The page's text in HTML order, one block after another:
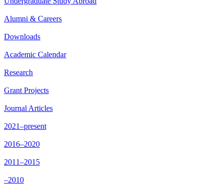
Alumni & Careers
Downloads
Academic Calendar
Research
Grant Projects
Journal Articles
2021–present
2016–2020
2011–2015
–2010